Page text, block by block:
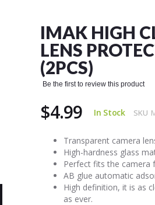
IMAK HIGH
LENS
(2PCS)
Be the first to review this product
$4.99 In Stock SKU
Transparent camera
High-hardness glass
Perfect fits the camera
AB glue automatic
High definition, it is as
as ever.